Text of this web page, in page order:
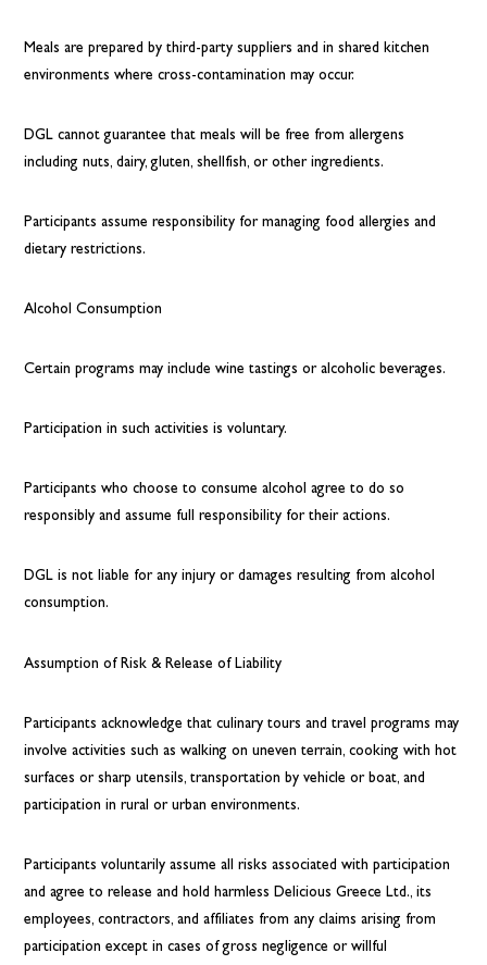
Meals are prepared by third-party suppliers and in shared kitchen
environments where cross-contamination may occur.
DGL cannot guarantee that meals will be free from allergens
including nuts, dairy, gluten, shellfish, or other ingredients.
Participants assume responsibility for managing food allergies and
dietary restrictions.
Alcohol Consumption
Certain programs may include wine tastings or alcoholic beverages.
Participation in such activities is voluntary.
Participants who choose to consume alcohol agree to do so
responsibly and assume full responsibility for their actions.
DGL is not liable for any injury or damages resulting from alcohol
consumption.
Assumption of Risk & Release of Liability
Participants acknowledge that culinary tours and travel programs may
involve activities such as walking on uneven terrain, cooking with hot
surfaces or sharp utensils, transportation by vehicle or boat, and
participation in rural or urban environments.
Participants voluntarily assume all risks associated with participation
and agree to release and hold harmless Delicious Greece Ltd., its
employees, contractors, and affiliates from any claims arising from
participation except in cases of gross negligence or willful